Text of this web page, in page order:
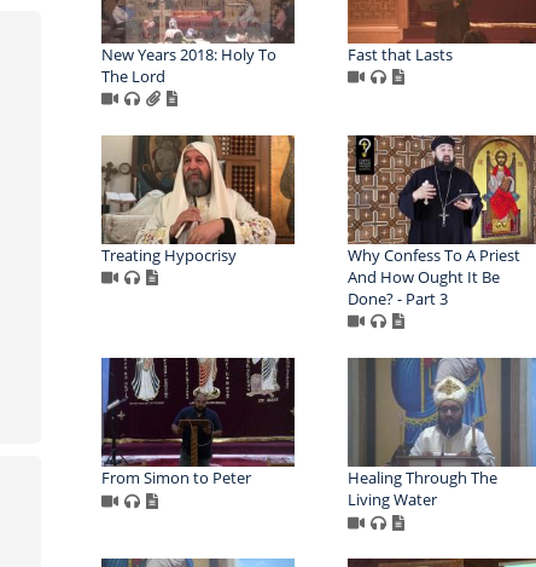
New Years 2018: Holy To
The Lord
Fast that Lasts
Treating Hypocrisy
Why Confess To A Priest
And How Ought It Be
Done? - Part 3
From Simon to Peter
Healing Through The
Living Water